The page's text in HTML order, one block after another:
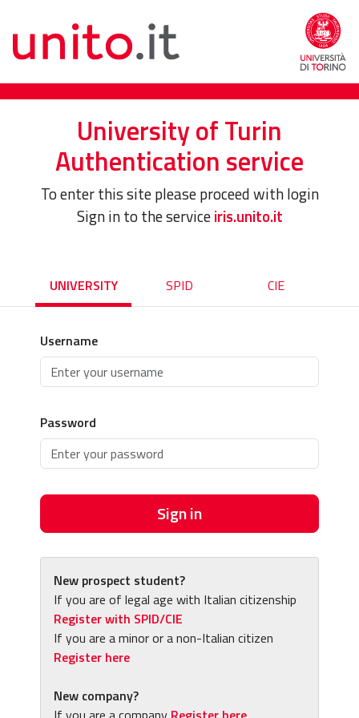
University of Turin
Authentication service
To enter this site please proceed with login
Sign in to the serviceiris.unito.it
UNIVERSITY SPID CIE
Username
Password
Sign in
New prospect student?
If you are of legal age with Italian citizenship
Register with SPID/CIE
If you are a minor or a non-Italian citizen
Register here
New company?